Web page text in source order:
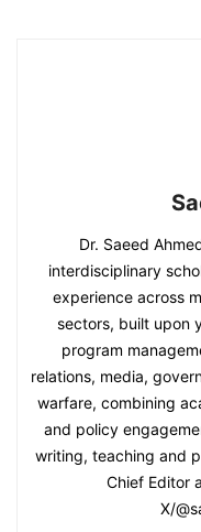
Dr. Saeed
interdisciplinary
experience across
sectors, built upon
program
relations, media,
warfare, combining
and policy
writing, teaching and
Chief Editor
X/